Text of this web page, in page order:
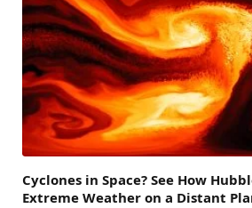
Cyclones in Space? See How
Extreme Weather on a Distant